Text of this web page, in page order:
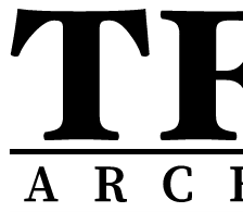
Skip
to
content